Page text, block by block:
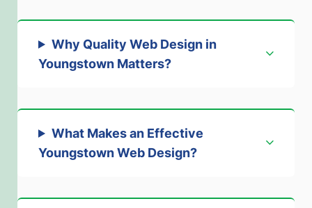
Why Quality Web Design in
Youngstown Matters?
What Makes an Effective
Youngstown Web Design?